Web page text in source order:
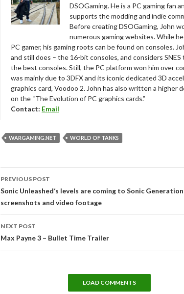
DSOGaming. He is a PC gaming fan
supports the modding and indie
Before creating DSOGaming, John
numerous gaming websites. While
PC gamer, his gaming roots can be found on consoles.
and still does – the 16-bit consoles, and considers SNES
the best consoles. Still, the PC platform won him over
was mainly due to 3DFX and its iconic dedicated 3D
graphics card, Voodoo 2. John has also written a higher
on the “The Evolution of PC graphics cards.”
Contact: Email
WARGAMING.NET WORLD OF TANKS
navigation
PREVIOUS POST
Sonic Unleashed‘s levels are coming to Sonic
screenshots and video footage
NEXT POST
Max Payne 3 – Bullet Time Trailer
LOAD COMMENTS